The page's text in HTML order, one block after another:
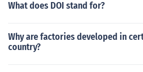
What does DOI stand for?
Why are factories developed in
country?